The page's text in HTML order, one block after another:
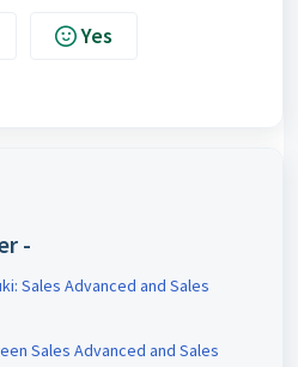
Yes
-
Sales Advanced and Sales
Sales Advanced and Sales